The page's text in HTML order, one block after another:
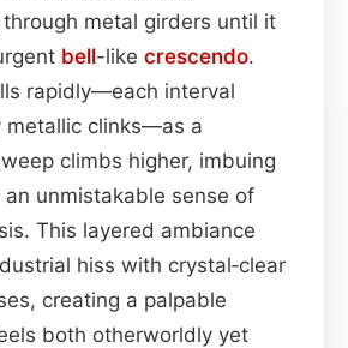
metal girders until it
bell-like crescendo.
rapidly—each interval
metallic clinks—as a
climbs higher, imbuing
unmistakable sense of
This layered ambi­ance
hiss with crystal‑clear
creating a palpable
both otherworldly yet